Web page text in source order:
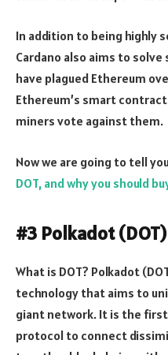
In addition to being highly
Cardano also aims to
have plagued Ethereum
Ethereum’s smart
miners vote against them.
Now we are going to tell
DOT, and why you should
#3 Polkadot (DOT)
What is DOT? Polkadot
technology that aims to
giant network. It is the
protocol to connect